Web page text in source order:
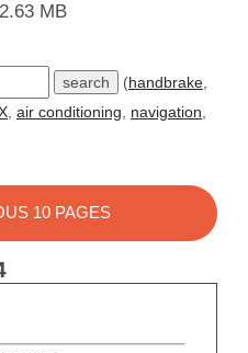
MB
(handbrake
air conditioning navigation
10 PAGES